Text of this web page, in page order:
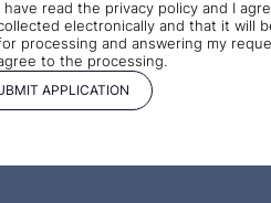
have read the privacy policy and I
electronically and that it will
processing and answering my
to the processing.